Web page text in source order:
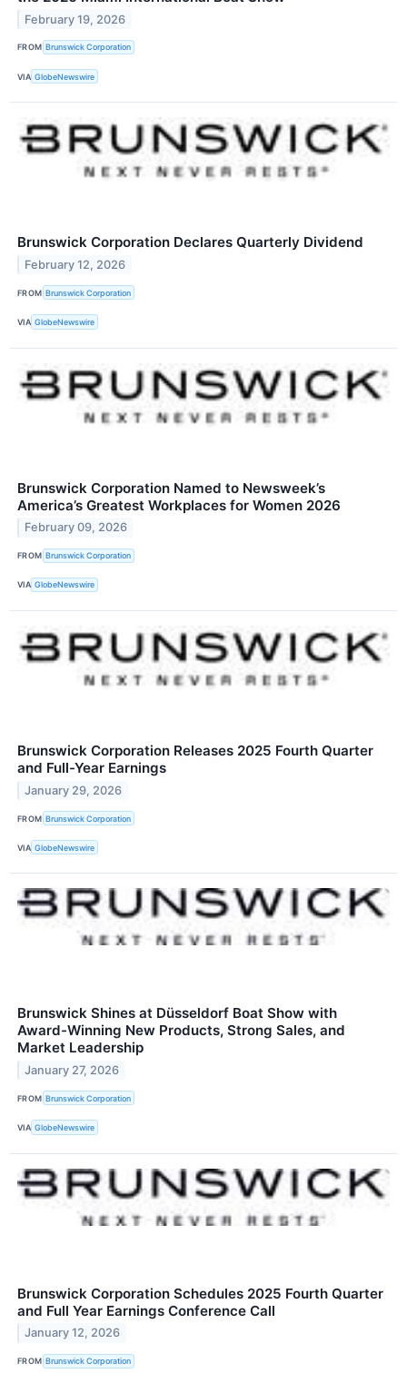
February 19, 2026
FROM Brunswick Corporation
VIA GlobeNewswire
Brunswick Corporation Declares Quarterly Dividend
February 12, 2026
FROM Brunswick Corporation
VIA GlobeNewswire
Brunswick Corporation Named to Newsweek’s
America’s Greatest Workplaces for Women 2026
February 09, 2026
FROM Brunswick Corporation
VIA GlobeNewswire
Brunswick Corporation Releases 2025 Fourth Quarter
and Full-Year Earnings
January 29, 2026
FROM Brunswick Corporation
VIA GlobeNewswire
Brunswick Shines at Düsseldorf Boat Show with
Award-Winning New Products, Strong Sales, and
Market Leadership
January 27, 2026
FROM Brunswick Corporation
VIA GlobeNewswire
Brunswick Corporation Schedules 2025 Fourth Quarter
and Full Year Earnings Conference Call
January 12, 2026
FROM Brunswick Corporation